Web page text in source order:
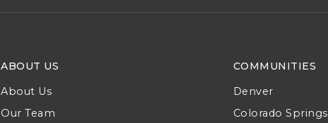
ABOUT US
About Us
Our Team
COMMUNITIES
Denver
Colorado Springs